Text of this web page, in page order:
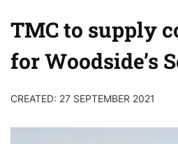
TMC to supply
for Woodside’s
CREATED: 27 SEPTEMBER 2021